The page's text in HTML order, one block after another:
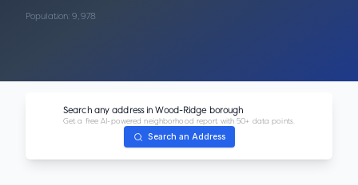
Population:9,978
Search any address inWood-Ridge borough
Get a free AI-powered neighborhood report with 50+ data points.
Search an Address